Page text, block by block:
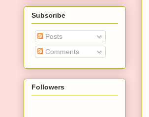
Subscribe
Posts
Comments
Followers